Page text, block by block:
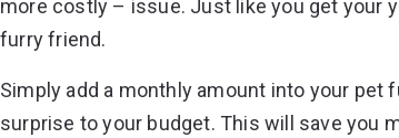
more costly – issue. Just like you get your
furry friend.
Simply add a monthly amount into your pet
surprise to your budget. This will save you